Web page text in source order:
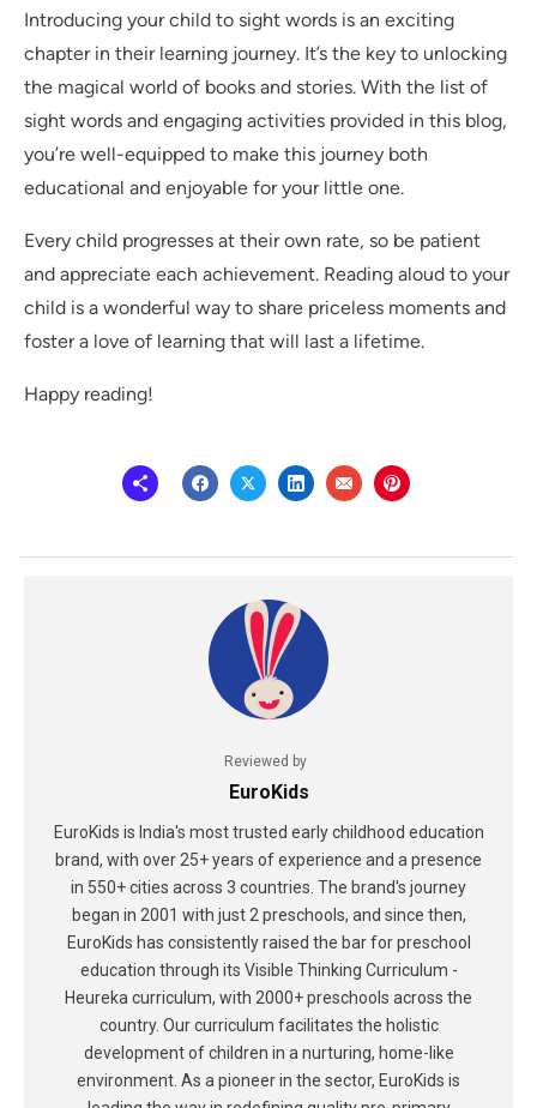
Introducing your child to sight words is an exciting
chapter in their learning journey. It’s the key to unlocking
the magical world of books and stories. With the list of
sight words and engaging activities provided in this blog,
you’re well-equipped to make this journey both
educational and enjoyable for your little one.
Every child progresses at their own rate, so be patient
and appreciate each achievement. Reading aloud to your
child is a wonderful way to share priceless moments and
foster a love of learning that will last a lifetime.
Happy reading!
Reviewed by
EuroKids
EuroKids is India's most trusted early childhood education
brand, with over 25+ years of experience and a presence
in 550+ cities across 3 countries. The brand's journey
began in 2001 with just 2 preschools, and since then,
EuroKids has consistently raised the bar for preschool
education through its Visible Thinking Curriculum -
Heureka curriculum, with 2000+ preschools across the
country. Our curriculum facilitates the holistic
development of children in a nurturing, home-like
environment. As a pioneer in the sector, EuroKids is